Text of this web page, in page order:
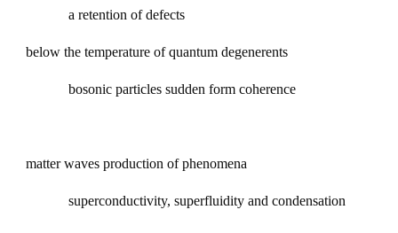
a retention of defects
below the temperature of quantum degenerents
bosonic particles sudden form coherence
matter waves production of phenomena
superconductivity, superfluidity and condensation